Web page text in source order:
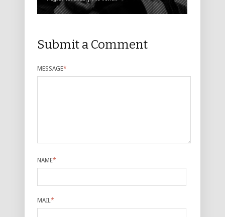
Submit a Comment
MESSAGE*
NAME*
MAIL*